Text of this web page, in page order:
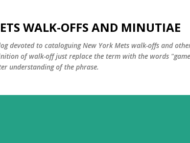
WALK-OFFS AND MINUTIAE
devoted to cataloguing New York Mets walk-offs and
of walk-off just replace the term with the words
understanding of the phrase.